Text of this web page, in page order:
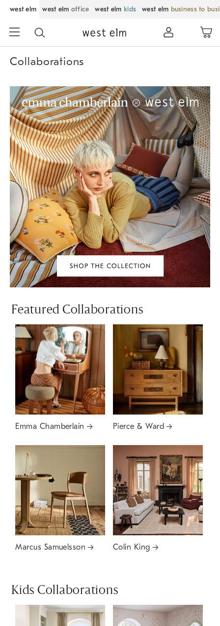
west elm west elm office west elm kids west elm business to
Collaborations
Featured Collaborations
Emma Chamberlain Pierce & Ward
Marcus Samuelsson Colin King
Kids Collaborations